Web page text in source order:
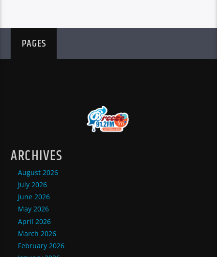
PAGES
ARCHIVES
August 2026
July 2026
June 2026
May 2026
April 2026
March 2026
February 2026